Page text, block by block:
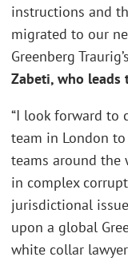
instructions and
migrated to our
Greenberg
Zabeti, who leads
“I look forward to
team in London
teams around the
in complex
jurisdictional
upon a global
white collar